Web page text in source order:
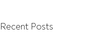
Recent Posts